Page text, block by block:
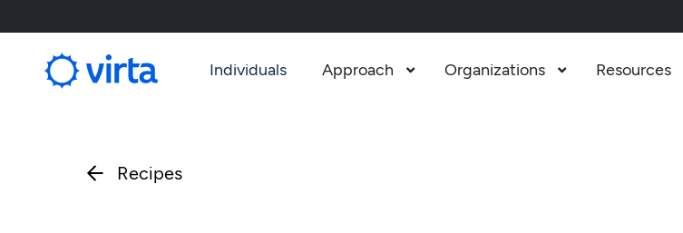
Individuals Approach  Organizations  Resources
 Recipes